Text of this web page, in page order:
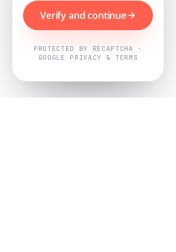
Verify and continue
PROTECTED BY RECAPTCHA ·
GOOGLE PRIVACY & TERMS